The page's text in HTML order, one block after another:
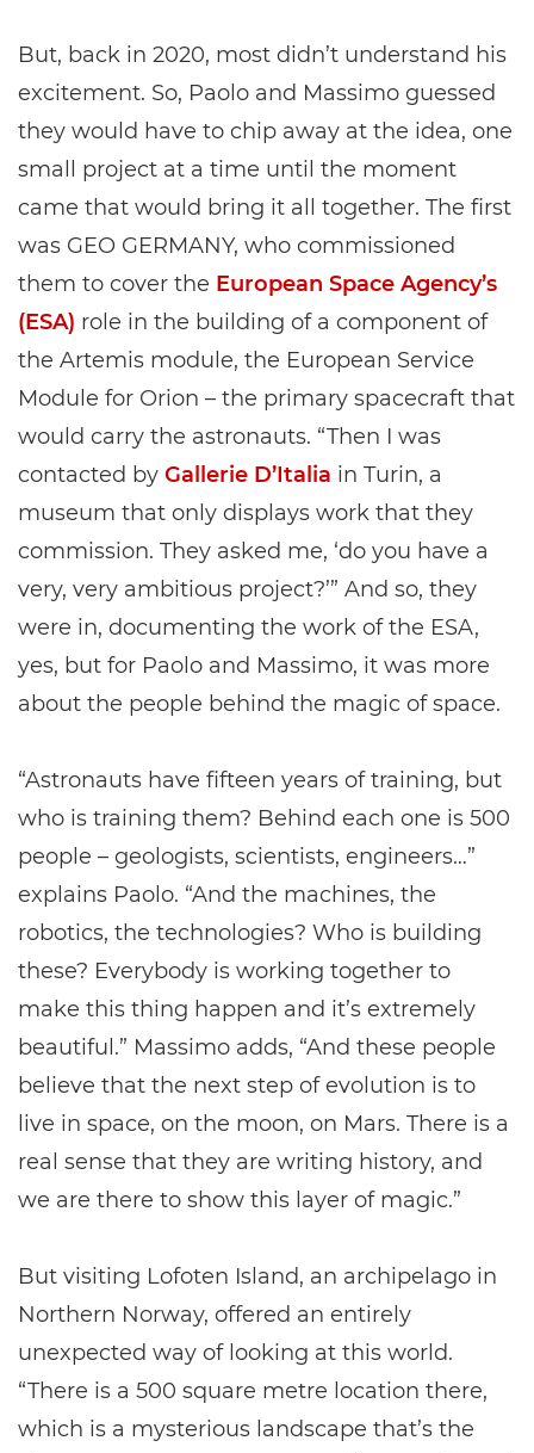
But, back in 2020, most didn’t understand his
excitement. So, Paolo and Massimo guessed
they would have to chip away at the idea, one
small project at a time until the moment
came that would bring it all together. The first
was GEO GERMANY, who commissioned
them to cover the European Space Agency’s
(ESA) role in the building of a component of
the Artemis module, the European Service
Module for Orion – the primary spacecraft that
would carry the astronauts. “Then I was
contacted by Gallerie D’Italia in Turin, a
museum that only displays work that they
commission. They asked me, ‘do you have a
very, very ambitious project?’” And so, they
were in, documenting the work of the ESA,
yes, but for Paolo and Massimo, it was more
about the people behind the magic of space.
“Astronauts have fifteen years of training, but
who is training them? Behind each one is 500
people – geologists, scientists, engineers…”
explains Paolo. “And the machines, the
robotics, the technologies? Who is building
these? Everybody is working together to
make this thing happen and it’s extremely
beautiful.” Massimo adds, “And these people
believe that the next step of evolution is to
live in space, on the moon, on Mars. There is a
real sense that they are writing history, and
we are there to show this layer of magic.”
But visiting Lofoten Island, an archipelago in
Northern Norway, offered an entirely
unexpected way of looking at this world.
“There is a 500 square metre location there,
which is a mysterious landscape that’s the